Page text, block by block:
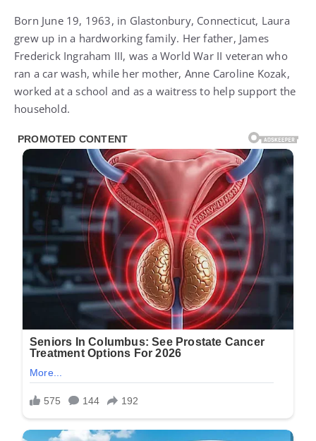
Born June 19, 1963, in Glastonbury, Connecticut, Laura
grew up in a hardworking family. Her father, James
Frederick Ingraham III, was a World War II veteran who
ran a car wash, while her mother, Anne Caroline Kozak,
worked at a school and as a waitress to help support the
household.